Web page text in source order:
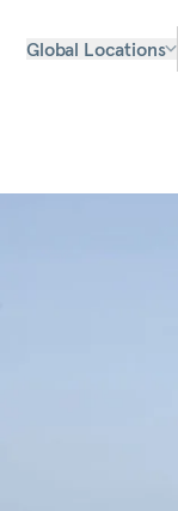
Global Locations